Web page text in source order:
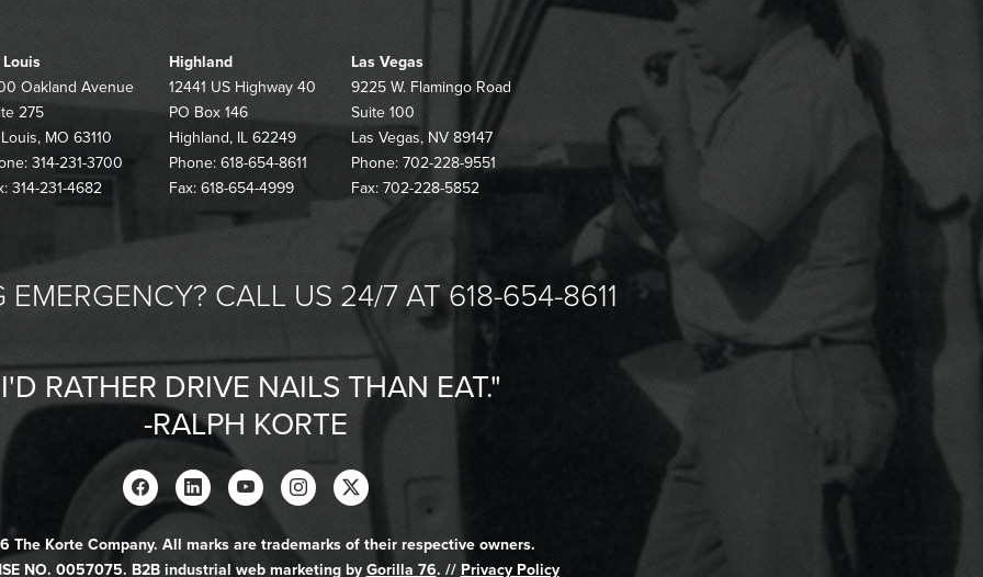
Louis
Oakland Avenue
275
MO 63110
314-231-3700
314-231-4682
Highland
12441 US Highway 40
PO Box 146
Highland, IL 62249
Phone: 618-654-8611
Fax: 618-654-4999
Las Vegas
9225 W. Flamingo Road
Suite 100
Las Vegas, NV 89147
Phone: 702-228-9551
Fax: 702-228-5852
EMERGENCY? CALL US 24/7 AT 618-654-8611
RATHER DRIVE NAILS THAN EAT."
-RALPH KORTE
The Korte Company. All marks are trademarks of their respective owners.
NO. 0057075. B2B industrial web marketing by Gorilla 76. // Privacy Policy